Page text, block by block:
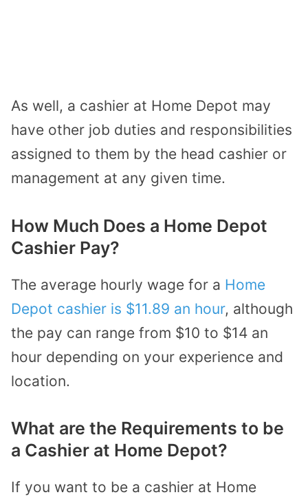
As well, a cashier at Home Depot may
have other job duties and responsibilities
assigned to them by the head cashier or
management at any given time.
How Much Does a Home Depot
Cashier Pay?
The average hourly wage for a Home
Depot cashier is $11.89 an hour, although
the pay can range from $10 to $14 an
hour depending on your experience and
location.
What are the Requirements to be
a Cashier at Home Depot?
If you want to be a cashier at Home